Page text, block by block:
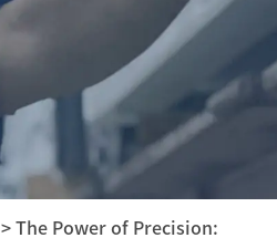
> The Power of Precision: